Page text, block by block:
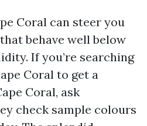
Coral can steer you
behave well below
If you’re searching
Coral to get a
Coral, ask
check sample colours